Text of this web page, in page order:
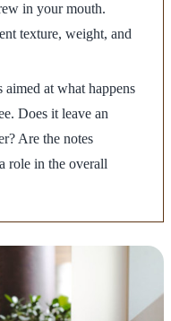
in your mouth.
texture, weight, and
aimed at what happens
Does it leave an
Are the notes
role in the overall